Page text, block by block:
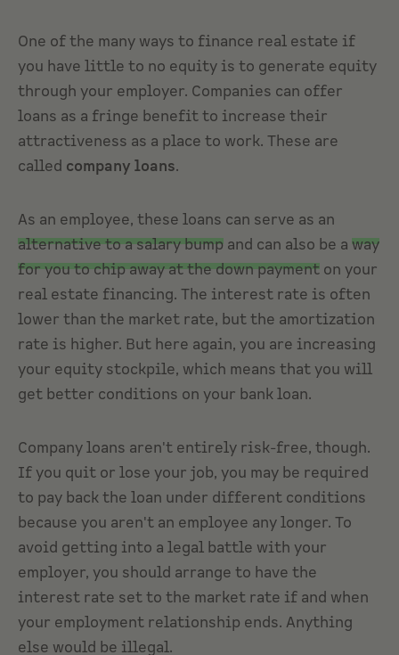
One of the many ways to finance real estate if
you have little to no equity is to generate equity
through your employer. Companies can offer
loans as a fringe benefit to increase their
attractiveness as a place to work. These are
called company loans.
As an employee, these loans can serve as an
alternative to a salary bump and can also be a way
for you to chip away at the down payment on your
real estate financing. The interest rate is often
lower than the market rate, but the amortization
rate is higher. But here again, you are increasing
your equity stockpile, which means that you will
get better conditions on your bank loan.
Company loans aren't entirely risk-free, though.
If you quit or lose your job, you may be required
to pay back the loan under different conditions
because you aren't an employee any longer. To
avoid getting into a legal battle with your
employer, you should arrange to have the
interest rate set to the market rate if and when
your employment relationship ends. Anything
else would be illegal.